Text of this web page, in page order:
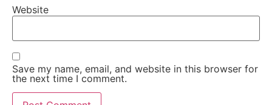
Website
Save my name, email, and website in this browser for
the next time I comment.